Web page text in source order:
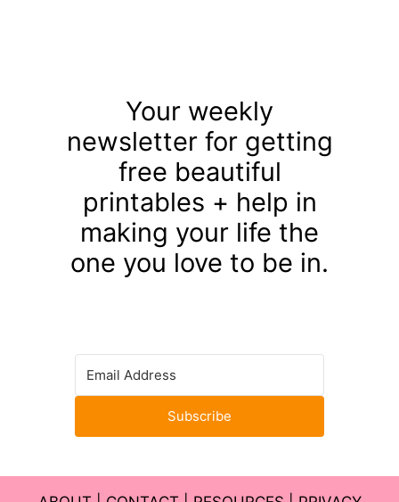
Your weekly
newsletter for getting
free beautiful
printables + help in
making your life the
one you love to be in.
Subscribe